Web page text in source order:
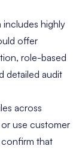
highly
offer
role-based
detailed audit
across
use customer
confirm that